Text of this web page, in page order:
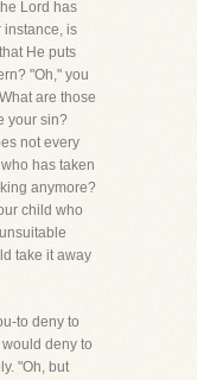
Lord has
instance, is
He puts
"Oh," you
are those
your sin?
not every
has taken
anymore?
child who
take it away
to deny to
deny to
"Oh, but